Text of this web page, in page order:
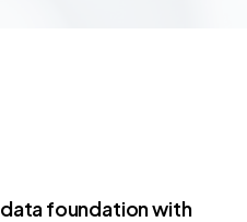
datafoundationwith